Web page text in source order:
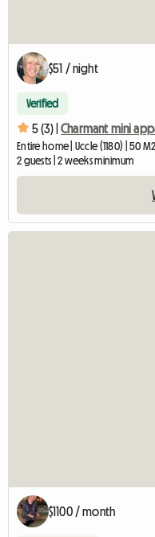
$51 / night
Verified
5 (3) | Charmant mini
Entire home | Uccle (1180) | 50 M2
2 guests | 2 weeks minimum
$1100 / month